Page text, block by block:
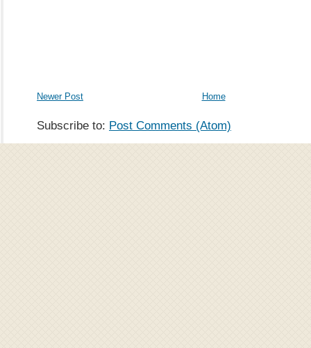
Newer Post Home
Subscribe to: Post Comments (Atom)